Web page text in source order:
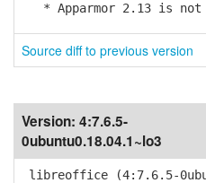
* Apparmor 2.13 is not
Source diff to previous version
Version: 4:7.6.5-
0ubuntu0.18.04.1~lo3
libreoffice (4:7.6.5-